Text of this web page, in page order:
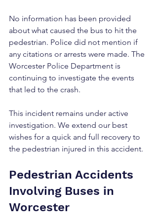
No information has been provided
about what caused the bus to hit the
pedestrian. Police did not mention if
any citations or arrests were made. The
Worcester Police Department is
continuing to investigate the events
that led to the crash.
This incident remains under active
investigation. We extend our best
wishes for a quick and full recovery to
the pedestrian injured in this accident.
Pedestrian Accidents
Involving Buses in
Worcester